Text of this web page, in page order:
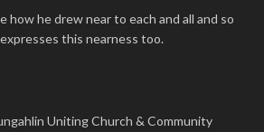
how he drew near to each and all and so
this nearness too.
Uniting Church & Community